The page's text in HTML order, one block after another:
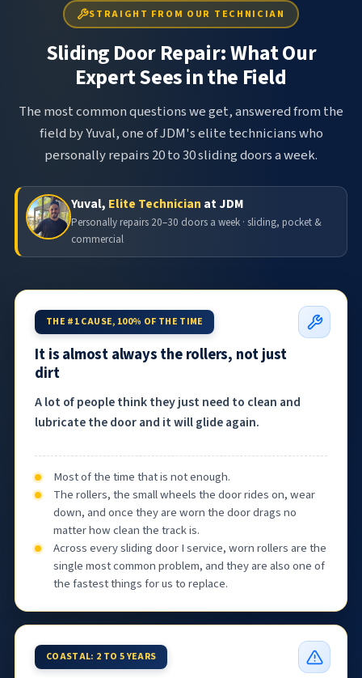
STRAIGHT FROM OUR TECHNICIAN
Sliding Door Repair: What Our
Expert Sees in the Field
The most common questions we get, answered from the
field by Yuval, one of JDM's elite technicians who
personally repairs 20 to 30 sliding doors a week.
Yuval, Elite Technician at JDM
Personally repairs 20–30 doors a week · sliding, pocket &
commercial
THE #1 CAUSE, 100% OF THE TIME
It is almost always the rollers, not just
dirt
A lot of people think they just need to clean and
lubricate the door and it will glide again.
Most of the time that is not enough.
The rollers, the small wheels the door rides on, wear
down, and once they are worn the door drags no
matter how clean the track is.
Across every sliding door I service, worn rollers are the
single most common problem, and they are also one of
the fastest things for us to replace.
COASTAL: 2 TO 5 YEARS